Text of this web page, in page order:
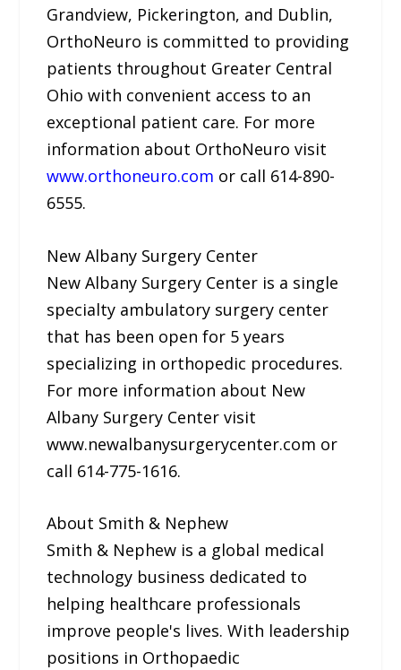
Grandview, Pickerington, and Dublin,
OrthoNeuro is committed to providing
patients throughout Greater Central
Ohio with convenient access to an
exceptional patient care. For more
information about OrthoNeuro visit
www.orthoneuro.com or call 614-890-
6555.
New Albany Surgery Center
New Albany Surgery Center is a single
specialty ambulatory surgery center
that has been open for 5 years
specializing in orthopedic procedures.
For more information about New
Albany Surgery Center visit
www.newalbanysurgerycenter.com or
call 614-775-1616.
About Smith & Nephew
Smith & Nephew is a global medical
technology business dedicated to
helping healthcare professionals
improve people's lives. With leadership
positions in Orthopaedic